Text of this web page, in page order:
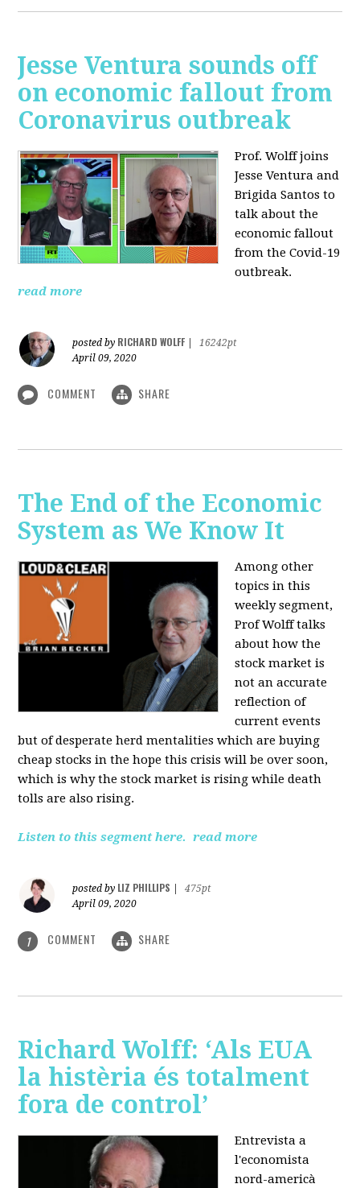
Jesse Ventura sounds off
on economic fallout from
Coronavirus outbreak
Prof. Wolff joins
Jesse Ventura and
Brigida Santos to
talk about the
economic fallout
from the Covid-19
outbreak.
read more
posted by RICHARD WOLFF
16242pt
April 09, 2020
COMMENT SHARE
The End of the Economic
System as We Know It
Among other
topics in this
weekly segment,
Prof Wolff talks
about how the
stock market is
not an accurate
reflection of
current events
but of desperate herd mentalities which are buying
cheap stocks in the hope this crisis will be over soon,
which is why the stock market is rising while death
tolls are also rising.
Listen to this segment here. read more
posted by LIZ PHILLIPS
475pt
April 09, 2020
1 COMMENT SHARE
Richard Wolff: ‘Als EUA
la histèria és totalment
fora de control’
Entrevista a
l'economista
nord-americà